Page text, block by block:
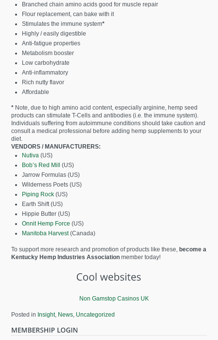
Branched chain amino acids good for muscle repair
Flour replacement, can bake with it
Stimulates the immune system*
Highly / easily digestible
Anti-fatigue properties
Metabolism booster
Low carbohydrate
Anti-inflammatory
Rich nutty flavor
Affordable
* Note, due to high amino acid content, especially arginine, hemp seed
products can stimulate T-Cells and antibodies (i.e. the immune system).
Individuals suffering from autoimmune conditions should take caution and
consult a medical professional before adding hemp supplements to your
diet.
VENDORS / MANUFACTURERS:
Nutiva(US)
Bob’s Red Mill
(US)
Jarrow Formulas (US)
Wilderness Poets (US)
Piping Rock(US)
Earth Shift (US)
Hippie Butter (US)
Onnit Hemp Force (US)
Manitoba Harvest(Canada)
To support more research and promotion of products like these, become a
Kentucky Hemp Industries Association member today!
Non Gamstop Casinos UK
Posted in Insight, News Uncategorized